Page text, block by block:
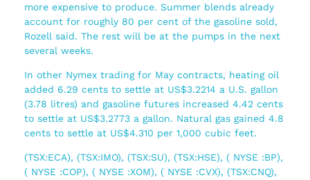
more expensive to produce. Summer blends already
account for roughly 80 per cent of the gasoline sold,
Rozell said. The rest will be at the pumps in the next
several weeks.
In other Nymex trading for May contracts, heating oil
added 6.29 cents to settle at US$3.2214 a U.S. gallon
(3.78 litres) and gasoline futures increased 4.42 cents
to settle at US$3.2773 a gallon. Natural gas gained 4.8
cents to settle at US$4.310 per 1,000 cubic feet.
(TSX:ECA), (TSX:IMO), (TSX:SU), (TSX:HSE), ( NYSE :BP),
( NYSE :COP), ( NYSE :XOM), ( NYSE :CVX), (TSX:CNQ),